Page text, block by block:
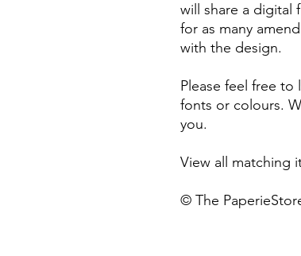
will share a digital
for as many
with the design.
Please feel free
fonts or colours.
you.
View all matching
© The